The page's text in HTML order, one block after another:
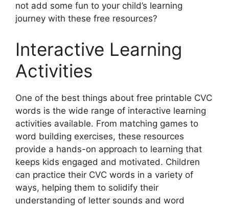
not add some fun to your child’s learning
journey with these free resources?
Interactive Learning
Activities
One of the best things about free printable CVC
words is the wide range of interactive learning
activities available. From matching games to
word building exercises, these resources
provide a hands-on approach to learning that
keeps kids engaged and motivated. Children
can practice their CVC words in a variety of
ways, helping them to solidify their
understanding of letter sounds and word